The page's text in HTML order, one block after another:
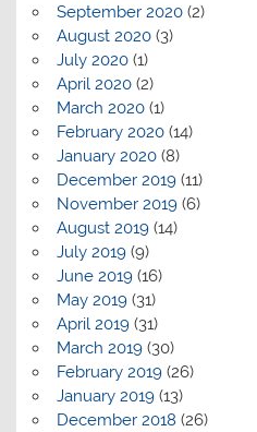
September 2020(2)
August 2020(3)
July 2020(1)
April 2020(2)
March 2020(1)
February 2020(14)
January 2020(8)
December 2019(11)
November 2019(6)
August 2019(14)
July 2019(9)
June 2019(16)
May 2019(31)
April 2019(31)
March 2019(30)
February 2019(26)
January 2019(13)
December 2018 (26)